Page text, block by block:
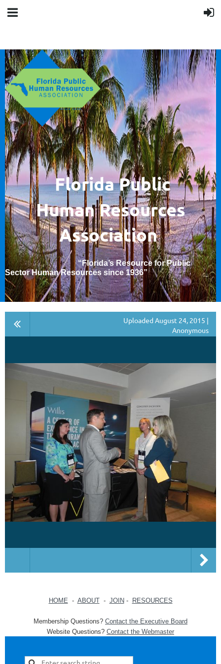
Florida Public
HumanResources
Association
“Florida’s Resource for Public
Sector Human Resources since 1936”
Uploaded August 24, 2015 |
Anonymous
HOME - ABOUT- JOIN - RESOURCES
Membership Questions? Contact the Executive Board
Website Questions? Contact the Webmaster